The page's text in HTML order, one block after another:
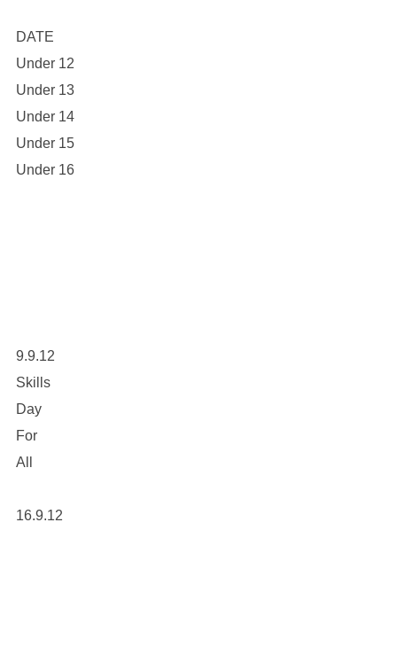
DATE
Under 12
Under 13
Under 14
Under 15
Under 16
9.9.12
Skills
Day
For
All
16.9.12